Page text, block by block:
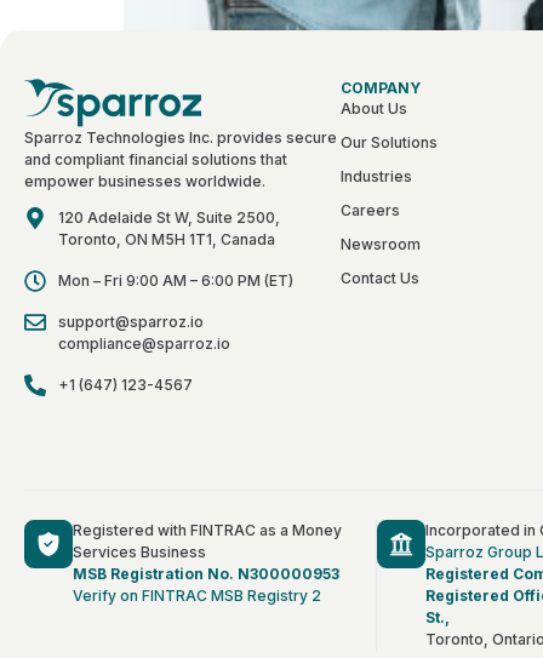
Sparroz Technologies Inc. provides secure
and compliant financial solutions that
empower businesses worldwide.
120 Adelaide St W, Suite 2500,
Toronto, ON M5H 1T1, Canada
Mon – Fri 9:00 AM – 6:00 PM (ET)
support@sparroz.io
compliance@sparroz.io
+1 (647) 123-4567
COMPANY
About Us
Our Solutions
Industries
Careers
Newsroom
Contact Us
Registered with FINTRAC as a Money
Services Business
MSB Registration No. N300000953
Verify on FINTRAC MSB Registry 2
Incorporated in
Sparroz Group
Registered
Registered
St.,
Toronto,